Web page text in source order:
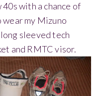
with a chance of
wear my Mizuno
sleeved tech
and RMTC visor.